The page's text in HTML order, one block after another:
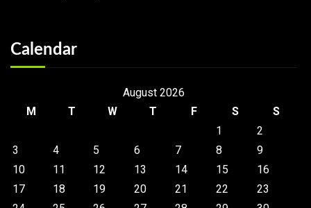
Calendar
August 2026
M
T W T F S
S
1
2
3
4 5 6 7 8
9
10
11 12 13 14 15
16
17
18 19 20 21 22
23